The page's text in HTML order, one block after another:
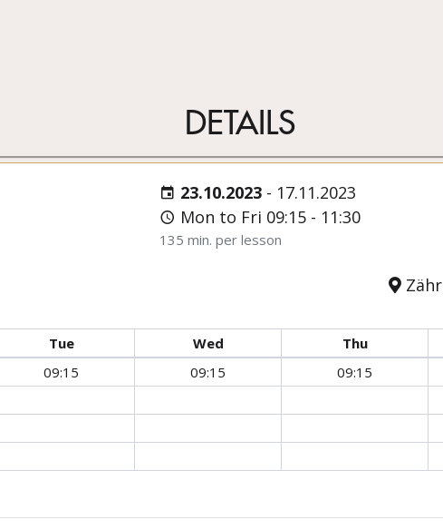
DETAILS
23.10.2023 - 17.11.2023
Mon to Fri 09:15 - 11:30
135 min. per lesson
Tue Wed Thu
09:15 09:15 09:15